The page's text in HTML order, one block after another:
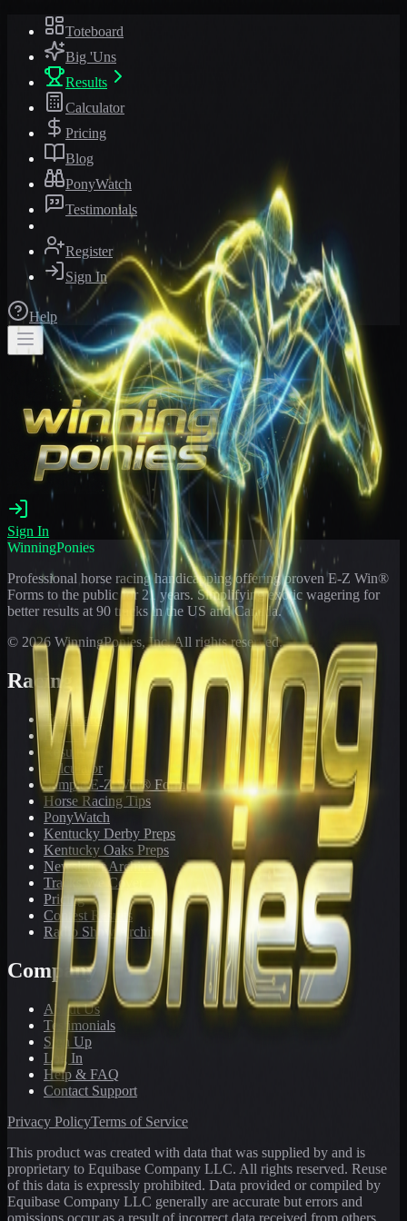
Toteboard
Big 'Uns
Results
Calculator
Pricing
Blog
PonyWatch
Testimonials
Register
Sign In
Help
Sign In
WinningPonies
Professional horse racing handicapping offering proven E-Z Win®
Forms to the public for 21 years. Simplifying exotic wagering for
better results at 90 tracks in the US and Canada.
© 2026 WinningPonies, Inc. All rights reserved.
Racing
Toteboard
Big 'Uns
Results
Calculator
Sample E-Z Win® Form
Horse Racing Tips
PonyWatch
Kentucky Derby Preps
Kentucky Oaks Preps
Newsletter Archive
Tracks We Cover
Pricing
Contest Results
Radio Show Archive
Company
About Us
Testimonials
Sign Up
Log In
Help & FAQ
Contact Support
Privacy PolicyTerms of Service
This product was created with data that was supplied by and is
proprietary to Equibase Company LLC. All rights reserved. Reuse
of this data is expressly prohibited. Data provided or compiled by
Equibase Company LLC generally are accurate but errors and
omissions occur as a result of incorrect data received from others,